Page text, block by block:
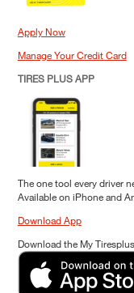
Apply Now
Manage Your Credit Card
TIRES PLUS APP
The one tool every driver
Available on iPhone and
Download App
Download the My